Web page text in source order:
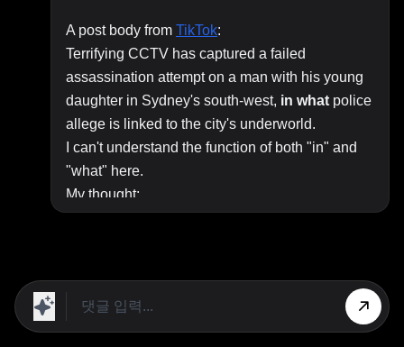
A post body from TikTok:
Terrifying CCTV has captured a failed
assassination attempt on a man with his young
daughter in Sydney's south‑west, in what police
allege is linked to the city's underworld.
I can't understand the function of both "in" and
"what" here.
My thought:
The attempt is "linked to the city's underworld."
Is it right to introduce a non-restrictive relative
clause with "what" rather than "which"? I never
saw this before.